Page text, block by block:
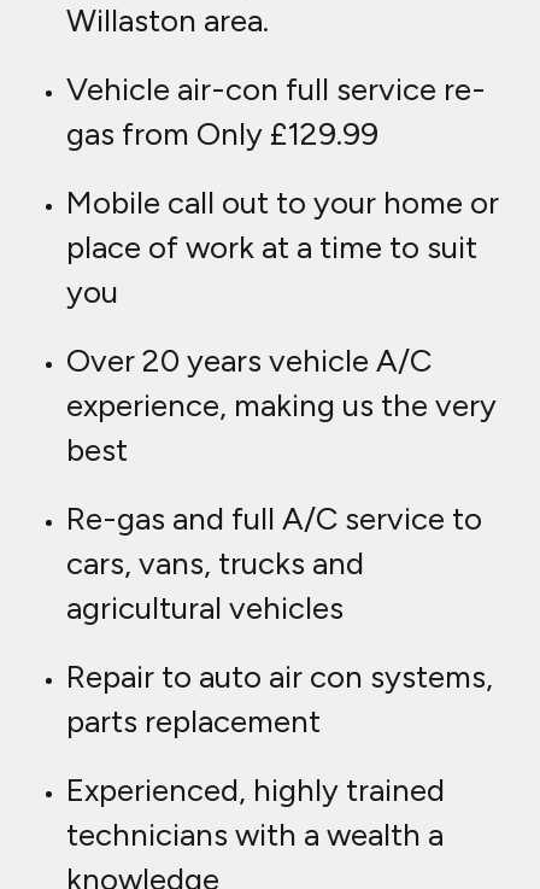
Willaston area.
Vehicle air-con full service re-
gas from Only £129.99
Mobile call out to your home or
place of work at a time to suit
you
Over 20 years vehicle A/C
experience, making us the very
best
Re-gas and full A/C service to
cars, vans, trucks and
agricultural vehicles
Repair to auto air con systems,
parts replacement
Experienced, highly trained
technicians with a wealth a
knowledge